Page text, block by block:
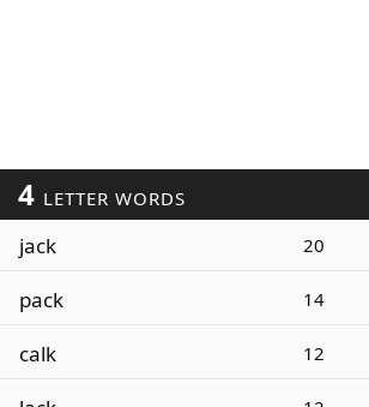
4 LETTER WORDS
jack 20
pack 14
calk 12